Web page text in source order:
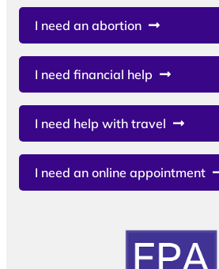
I need an abortion
I need financial help
I need help with travel
I need an online appointment